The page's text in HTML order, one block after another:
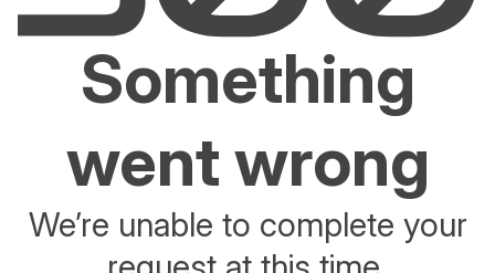
Something
went wrong
We’re unable to complete your